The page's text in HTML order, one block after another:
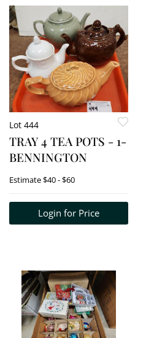
Lot 444
TRAY 4 TEA POTS - 1-
BENNINGTON
Estimate$40 - $60
Login for Price